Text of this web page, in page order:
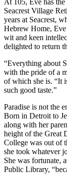
Seacrest Village
years at Seacrest,
Hebrew Home, Eve
wit and keen
delighted to return
“Everything about
with the pride of a
of which she is. “It
such good taste.”
Paradise is not the
Born in Detroit to
along with her
height of the Great
College was out of
she took whatever
She was fortunate,
Public Library,